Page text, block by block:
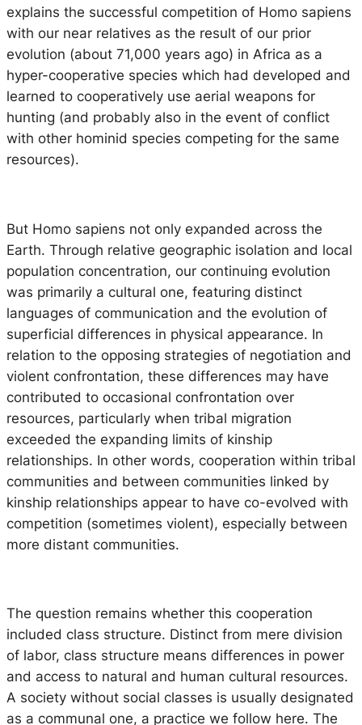
explains the successful competition of Homo sapiens
with our near relatives as the result of our prior
evolution (about 71,000 years ago) in Africa as a
hyper-cooperative species which had developed and
learned to cooperatively use aerial weapons for
hunting (and probably also in the event of conflict
with other hominid species competing for the same
resources).
But Homo sapiens not only expanded across the
Earth. Through relative geographic isolation and local
population concentration, our continuing evolution
was primarily a cultural one, featuring distinct
languages of communication and the evolution of
superficial differences in physical appearance. In
relation to the opposing strategies of negotiation and
violent confrontation, these differences may have
contributed to occasional confrontation over
resources, particularly when tribal migration
exceeded the expanding limits of kinship
relationships. In other words, cooperation within tribal
communities and between communities linked by
kinship relationships appear to have co-evolved with
competition (sometimes violent), especially between
more distant communities.
The question remains whether this cooperation
included class structure. Distinct from mere division
of labor, class structure means differences in power
and access to natural and human cultural resources.
A society without social classes is usually designated
as a communal one, a practice we follow here. The